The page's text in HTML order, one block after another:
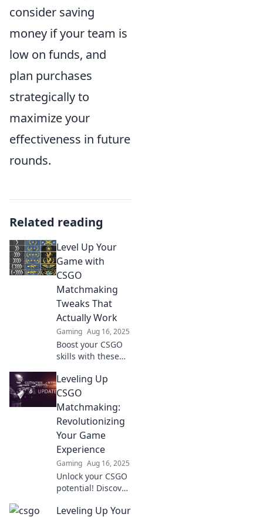
consider saving
money if your team is
low on funds, and
plan purchases
strategically to
maximize your
effectiveness in future
rounds.
Related reading
Level Up Your
Game with
CSGO
Matchmaking
Tweaks That
Actually Work
Gaming Aug 16, 2025
Boost your CSGO
skills with these
matchmaking
tweaks! Discover
strategies that
actually work for
better gameplay
now!
Leveling Up
CSGO
Matchmaking:
Revolutionizing
Your Game
Experience
Gaming Aug 16, 2025
Unlock your CSGO
potential! Discover
tips to
Leveling Up Your